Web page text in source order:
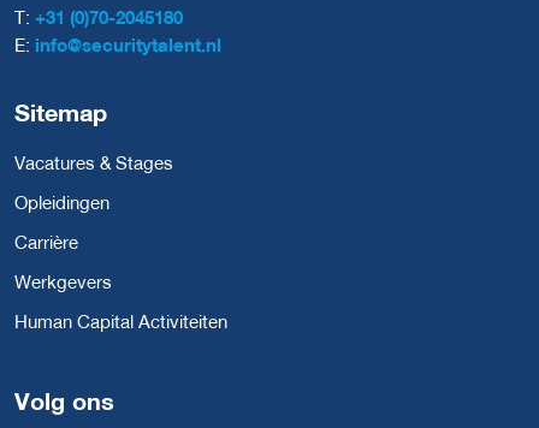
T: +31 (0)70-2045180
E: info@securitytalent.nl
Sitemap
Vacatures & Stages
Opleidingen
Carrière
Werkgevers
Human Capital Activiteiten
Volg ons